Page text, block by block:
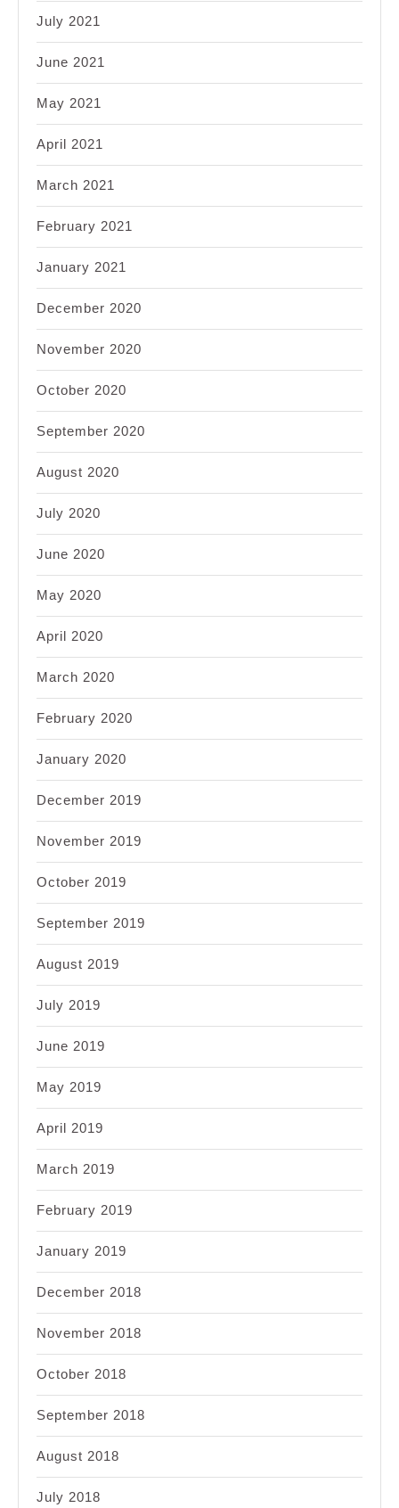
July 2021
June 2021
May 2021
April 2021
March 2021
February 2021
January 2021
December 2020
November 2020
October 2020
September 2020
August 2020
July 2020
June 2020
May 2020
April 2020
March 2020
February 2020
January 2020
December 2019
November 2019
October 2019
September 2019
August 2019
July 2019
June 2019
May 2019
April 2019
March 2019
February 2019
January 2019
December 2018
November 2018
October 2018
September 2018
August 2018
July 2018